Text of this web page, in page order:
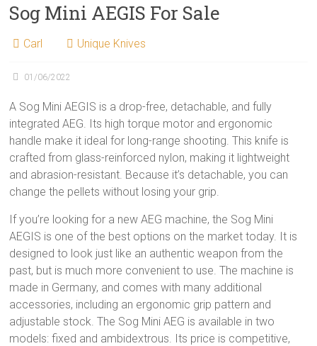
Sog Mini AEGIS For Sale
Carl Unique Knives
01/06/2022
A Sog Mini AEGIS is a drop-free, detachable, and fully
integrated AEG. Its high torque motor and ergonomic
handle make it ideal for long-range shooting. This knife is
crafted from glass-reinforced nylon, making it lightweight
and abrasion-resistant. Because it’s detachable, you can
change the pellets without losing your grip.
If you’re looking for a new AEG machine, the Sog Mini
AEGIS is one of the best options on the market today. It is
designed to look just like an authentic weapon from the
past, but is much more convenient to use. The machine is
made in Germany, and comes with many additional
accessories, including an ergonomic grip pattern and
adjustable stock. The Sog Mini AEG is available in two
models: fixed and ambidextrous. Its price is competitive,